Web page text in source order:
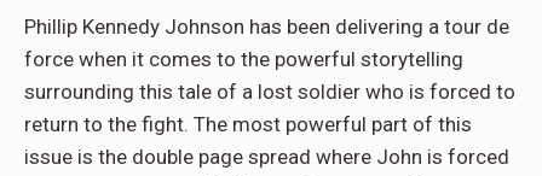
Phillip Kennedy Johnson has been delivering a tour de
force when it comes to the powerful storytelling
surrounding this tale of a lost soldier who is forced to
return to the fight. The most powerful part of this
issue is the double page spread where John is forced